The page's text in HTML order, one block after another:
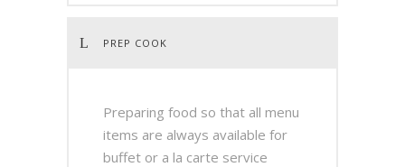
PREP COOK
Preparing food so that all menu
items are always available for
buffet or a la carte service